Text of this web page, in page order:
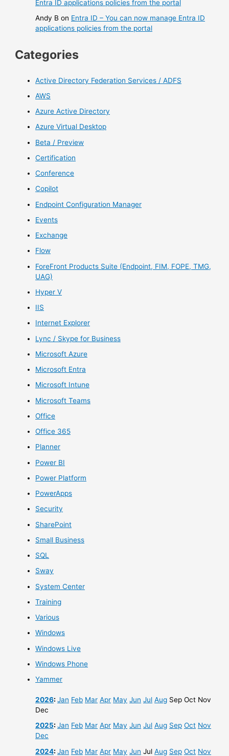
Entra ID applications policies from the portal
Andy B on Entra ID – You can now manage Entra ID
applications policies from the portal
Categories
Active Directory Federation Services / ADFS
AWS
Azure Active Directory
Azure Virtual Desktop
Beta / Preview
Certification
Conference
Copilot
Endpoint Configuration Manager
Events
Exchange
Flow
ForeFront Products Suite (Endpoint, FIM, FOPE, TMG,
UAG)
Hyper V
IIS
Internet Explorer
Lync / Skype for Business
Microsoft Azure
Microsoft Entra
Microsoft Intune
Microsoft Teams
Office
Office 365
Planner
Power BI
Power Platform
PowerApps
Security
SharePoint
Small Business
SQL
Sway
System Center
Training
Various
Windows
Windows Live
Windows Phone
Yammer
2026:Jan Feb Mar Apr May Jun Jul Aug Sep Oct Nov
Dec
2025:Jan Feb Mar Apr May Jun Jul Aug Sep Oct Nov
Dec
2024:Jan Feb Mar Apr May Jun Jul Aug Sep Oct Nov